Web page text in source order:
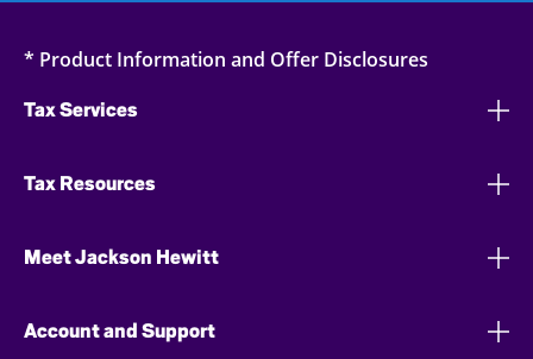
* Product Information and Offer Disclosures
Tax Services
Tax Resources
Meet Jackson Hewitt
Account and Support